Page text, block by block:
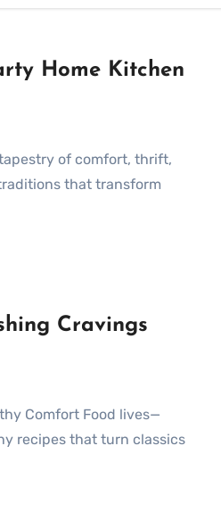
Home Kitchen
that transform
Cravings
recipes that turn classics